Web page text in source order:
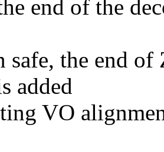
end of the
safe, the end of
added
VO